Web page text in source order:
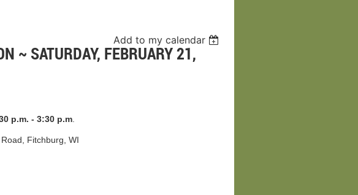
Add to my calendar
~ SATURDAY, FEBRUARY 21,
p.m. - 3:30 p.m
Fitchburg, WI